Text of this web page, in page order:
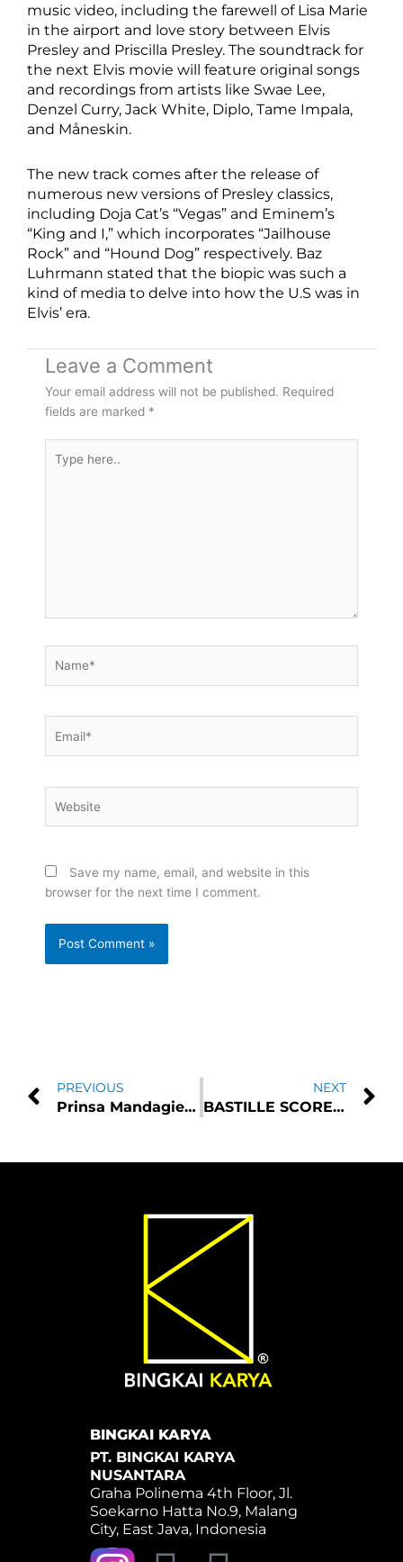
music video, including the farewell of Lisa Marie
in the airport and love story between Elvis
Presley and Priscilla Presley. The soundtrack for
the next Elvis movie will feature original songs
and recordings from artists like Swae Lee,
Denzel Curry, Jack White, Diplo, Tame Impala,
and Måneskin.
The new track comes after the release of
numerous new versions of Presley classics,
including Doja Cat’s “Vegas” and Eminem’s
“King and I,” which incorporates “Jailhouse
Rock” and “Hound Dog” respectively. Baz
Luhrmann stated that the biopic was such a
kind of media to delve into how the U.S was in
Elvis’ era.
Leave a Comment
Your email address will not be published. Required
fields are marked *
here..
Save my name, email, and website in this
browser for the next time I comment.
Prev
PREVIOUS
Prinsa Mandagie Shared Her Emotion In “Hanya Singgah”
NEXT
BASTILLE SCORE THIRD NO.1 ALBUM WITH “GIVE ME THE FUTURE”
BINGKAI KARYA
PT. BINGKAI KARYA
NUSANTARA
Graha Polinema 4th Floor, Jl.
Soekarno Hatta No.9, Malang
City, East Java, Indonesia